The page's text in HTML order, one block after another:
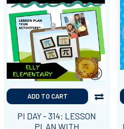
ADD TO CART
PI DAY - 314: LESSON
PLAN WITH